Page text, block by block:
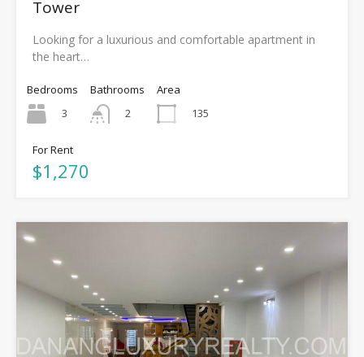
Tower
Looking for a luxurious and comfortable apartment in
the heart…
Bedrooms
3
Bathrooms
2
Area
135
For Rent
$1,270